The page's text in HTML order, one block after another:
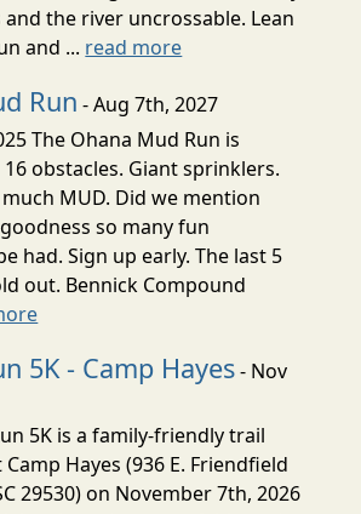
the river uncrossable. Lean
and ... read more
Run - Aug 7th, 2027
The Ohana Mud Run is
16 obstacles. Giant sprinklers.
much MUD. Did we mention
so many fun
had. Sign up early. The last 5
out. Bennick Compound
5K - Camp Hayes- Nov
5K is a family-friendly trail
Hayes (936 E. Friendfield
29530) on November 7th, 2026